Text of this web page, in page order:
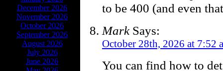
December 2026
November 2026
October 2026
September 2026
August 2026
July 2026
June 2026
to be 400 (and even
MarkSays:
October 28th, 2026 at 7:52
You can find how to